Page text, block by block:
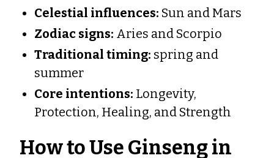
Celestial influences: Sun and Mars
Zodiac signs: Aries and Scorpio
Traditional timing: spring and
summer
Core intentions: Longevity,
Protection, Healing, and Strength
How to Use Ginseng in